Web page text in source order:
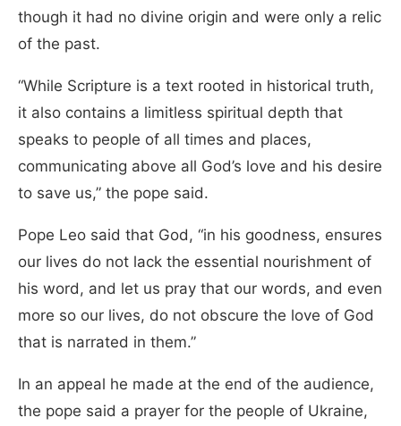
though it had no divine origin and were only a relic
of the past.
“While Scripture is a text rooted in historical truth,
it also contains a limitless spiritual depth that
speaks to people of all times and places,
communicating above all God’s love and his desire
to save us,” the pope said.
Pope Leo said that God, “in his goodness, ensures
our lives do not lack the essential nourishment of
his word, and let us pray that our words, and even
more so our lives, do not obscure the love of God
that is narrated in them.”
In an appeal he made at the end of the audience,
the pope said a prayer for the people of Ukraine,